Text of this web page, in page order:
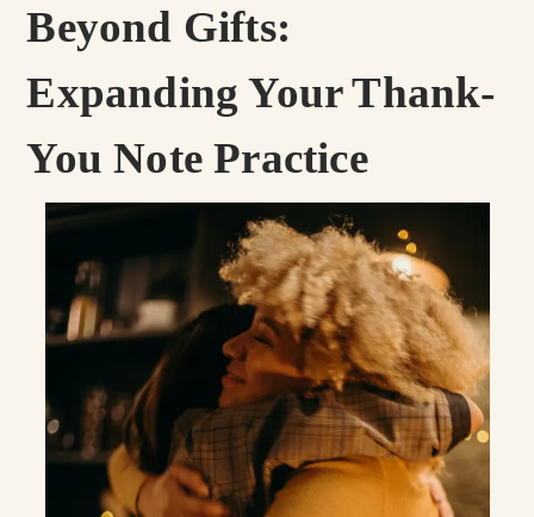
Beyond Gifts:
Expanding Your Thank-
You Note Practice